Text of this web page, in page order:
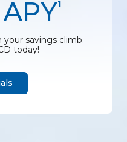
1
savings climb.
today!